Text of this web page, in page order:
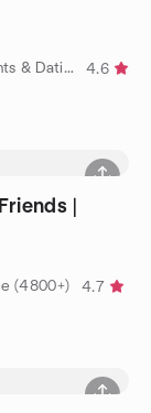
by KISMETRIX True Connection | Singles Events & Dating (Melb)
4.6
|
(4800+)
4.7